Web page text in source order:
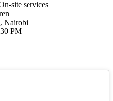
site services
Nairobi
PM